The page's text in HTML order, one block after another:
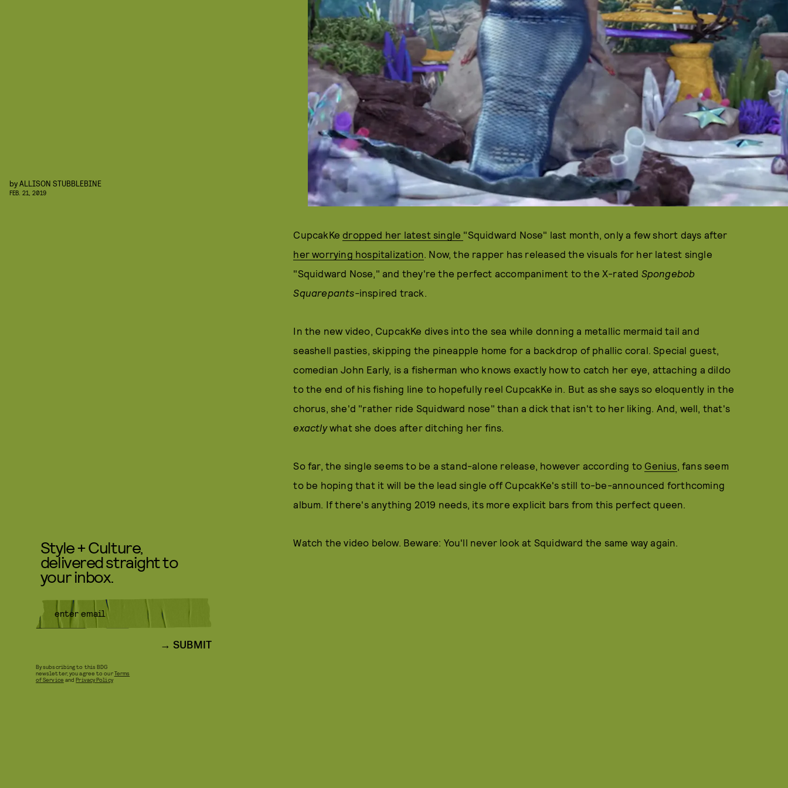
byALLISON STUBBLEBINE
FEB. 21, 2019
CupcakKedropped her latest single "Squidward Nose" last month, only a few short days after
her worrying hospitalization. Now, the rapper has released the visuals for her latest single
"Squidward Nose," and they're the perfect accompaniment to the X-rated Spongebob
Squarepants-inspired track.
In the new video, CupcakKe dives into the sea while donning a metallic mermaid tail and
seashell pasties, skipping the pineapple home for a backdrop of phallic coral. Special guest,
comedian John Early, is a fisherman who knows exactly how to catch her eye, attaching a dildo
to the end of his fishing line to hopefully reel CupcakKe in. But as she says so eloquently in the
chorus, she'd "rather ride Squidward nose" than a dick that isn't to her liking. And, well, that's
exactlywhat she does after ditching her fins.
So far, the single seems to be a stand-alone release, however according to Genius, fans seem
to be hoping that it will be the lead single off CupcakKe's still to-be-announced forthcoming
album. If there's anything 2019 needs, its more explicit bars from this perfect queen.
Watch the video below. Beware: You'll never look at Squidward the same way again.
Style + Culture,
delivered straight to
your inbox.
SUBMIT
By subscribing to this BDG
newsletter, you agree to ourTerms
of Service andPrivacy Policy